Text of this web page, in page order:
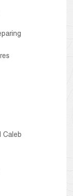
Caleb